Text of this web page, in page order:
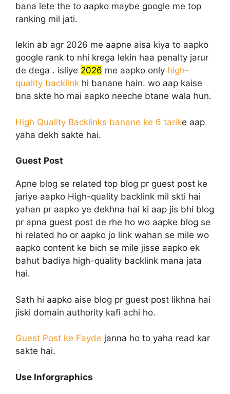
bana lete the to aapko maybe google me top
ranking mil jati.
lekin ab agr 2026 me aapne aisa kiya to aapko
google rank to nhi krega lekin haa penalty jarur
de dega . isliye 2026 me aapko only high-
quality backlink hi banane hain. wo aap kaise
bna skte ho mai aapko neeche btane wala hun.
High Quality Backlinks banane ke 6 tarike aap
yaha dekh sakte hai.
Guest Post
Apne blog se related top blog pr guest post ke
jariye aapko High-quality backlink mil skti hai
yahan pr aapko ye dekhna hai ki aap jis bhi blog
pr apna guest post de rhe ho wo aapke blog se
hi related ho or aapko jo link wahan se mile wo
aapko content ke bich se mile jisse aapko ek
bahut badiya high-quality backlink mana jata
hai.
Sath hi aapko aise blog pr guest post likhna hai
jiski domain authority kafi achi ho.
Guest Post ke Fayde janna ho to yaha read kar
sakte hai.
Use Inforgraphics